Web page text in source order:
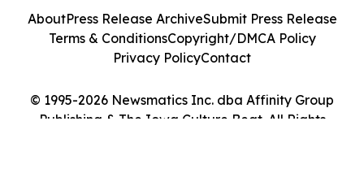
© 1995-2026 Newsmatics Inc. dba Affinity Group
Publishing & The Iowa Culture Beat. All Rights
AboutPress Release ArchiveSubmit Press Release
Terms & ConditionsCopyright/DMCA Policy
Privacy PolicyContact